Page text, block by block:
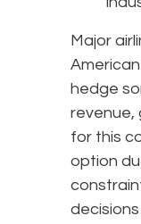
Major
hedge
revenue,
for this
option